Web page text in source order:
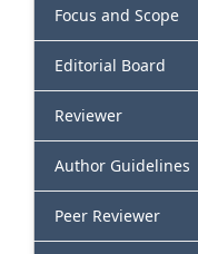
Focus and Scope
Editorial Board
Reviewer
Author Guidelines
Peer Reviewer